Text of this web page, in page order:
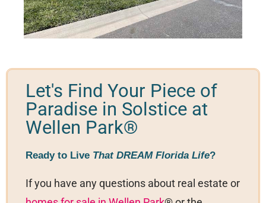
Let's Find Your Piece of
Paradise in Solstice at
Wellen Park®
Ready to Live That DREAM Florida Life?
If you have any questions about real estate or